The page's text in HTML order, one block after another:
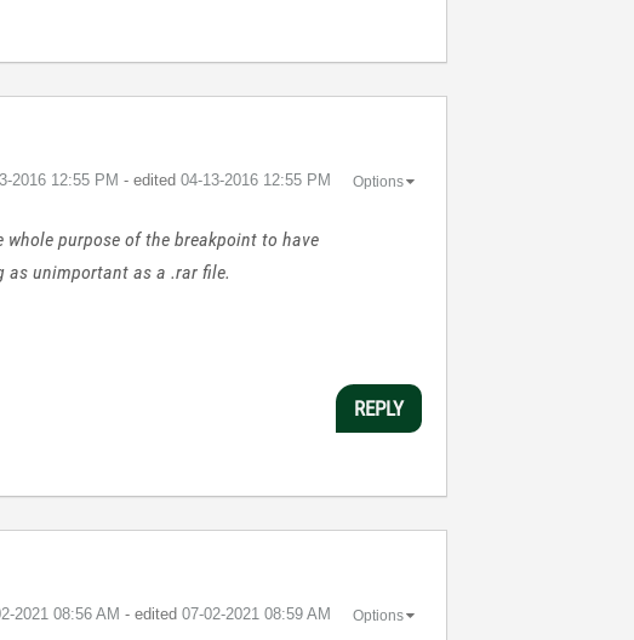
2016 12:55 PM - edited ‎04-13-2016 12:55 PM Options
purpose of the breakpoint to have
as unimportant as a .rar file.
REPLY
2021 08:56 AM - edited ‎07-02-2021 08:59 AM Options